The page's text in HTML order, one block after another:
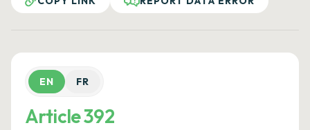
EN FR
Article 392